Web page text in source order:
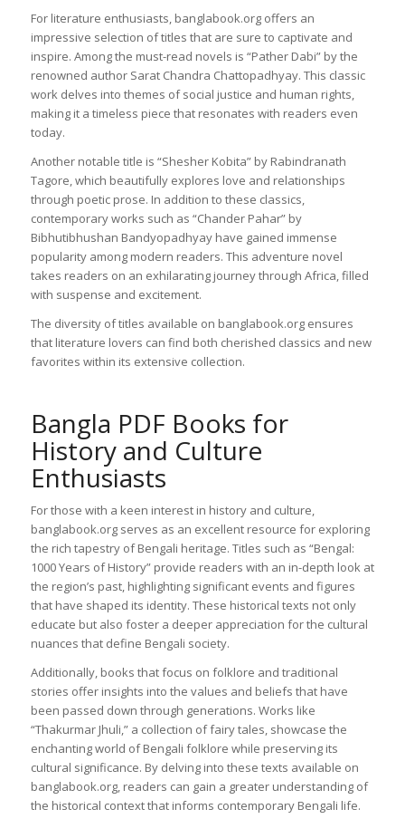
For literature enthusiasts, banglabook.org offers an
impressive selection of titles that are sure to captivate and
inspire. Among the must-read novels is “Pather Dabi” by the
renowned author Sarat Chandra Chattopadhyay. This classic
work delves into themes of social justice and human rights,
making it a timeless piece that resonates with readers even
today.
Another notable title is “Shesher Kobita” by Rabindranath
Tagore, which beautifully explores love and relationships
through poetic prose. In addition to these classics,
contemporary works such as “Chander Pahar” by
Bibhutibhushan Bandyopadhyay have gained immense
popularity among modern readers. This adventure novel
takes readers on an exhilarating journey through Africa, filled
with suspense and excitement.
The diversity of titles available on banglabook.org ensures
that literature lovers can find both cherished classics and new
favorites within its extensive collection.
Bangla PDF Books for
History and Culture
Enthusiasts
For those with a keen interest in history and culture,
banglabook.org serves as an excellent resource for exploring
the rich tapestry of Bengali heritage. Titles such as “Bengal:
1000 Years of History” provide readers with an in-depth look at
the region’s past, highlighting significant events and figures
that have shaped its identity. These historical texts not only
educate but also foster a deeper appreciation for the cultural
nuances that define Bengali society.
Additionally, books that focus on folklore and traditional
stories offer insights into the values and beliefs that have
been passed down through generations. Works like
“Thakurmar Jhuli,” a collection of fairy tales, showcase the
enchanting world of Bengali folklore while preserving its
cultural significance. By delving into these texts available on
banglabook.org, readers can gain a greater understanding of
the historical context that informs contemporary Bengali life.